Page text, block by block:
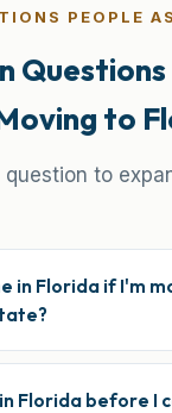
PEOPLE
to
question to
in Florida if I'm
Florida before I